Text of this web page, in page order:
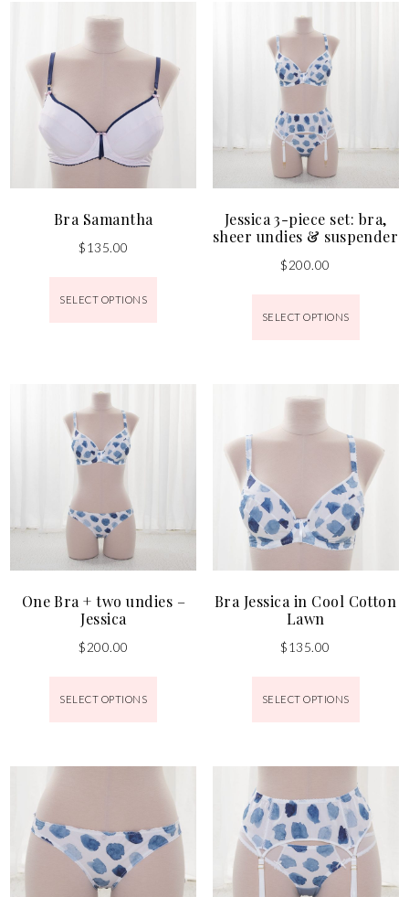
Bra Samantha
$135.00
SELECT OPTIONS
Jessica 3-piece set: bra,
sheer undies & suspender
$200.00
SELECT OPTIONS
One Bra + two undies –
Jessica
$200.00
SELECT OPTIONS
Bra Jessica in Cool Cotton
Lawn
$135.00
SELECT OPTIONS